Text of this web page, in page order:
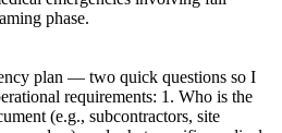
phase.
plan — two quick questions so I
requirements: 1. Who is the
(e.g., subcontractors, site